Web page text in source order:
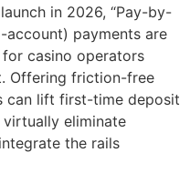
in 2026, “Pay-by-
account) payments are
casino operators
Offering friction-free
can lift first-time deposit
eliminate
the rails